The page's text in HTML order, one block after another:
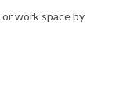
work space by